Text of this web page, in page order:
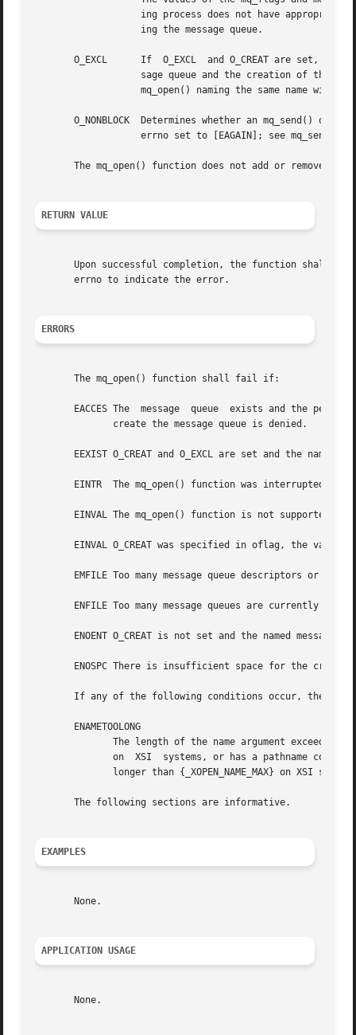
       O_EXCL	   If  O_EXCL  and O_CREAT are set, mq_open() shall fail if the message queue name exists. The check for the existence of the mes-
O_NONBLOCK  Determines whether an mq_send() or
The mq_open() function does not add or remove
RETURN VALUE
Upon successful completion, the function shall
       errno to indicate the error.
ERRORS
       The mq_open() function shall fail if:
EACCES The  message  queue  exists and the
EEXIST O_CREAT and O_EXCL are set and the named
EINTR  The mq_open() function was interrupted by a
EINVAL The mq_open() function is not supported
EINVAL O_CREAT was specified in oflag, the value
EMFILE Too many message queue descriptors or file
ENFILE Too many message queues are currently open
ENOENT O_CREAT is not set and the named message
ENOSPC There is insufficient space for the
If any of the following conditions occur, the
       ENAMETOOLONG
       The following sections are informative.
EXAMPLES
       None.
APPLICATION USAGE
       None.